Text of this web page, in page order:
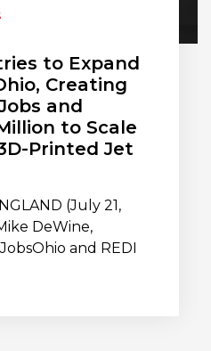
to Expand
Creating
and
to Scale
Printed Jet
(July 21,
DeWine,
and REDI